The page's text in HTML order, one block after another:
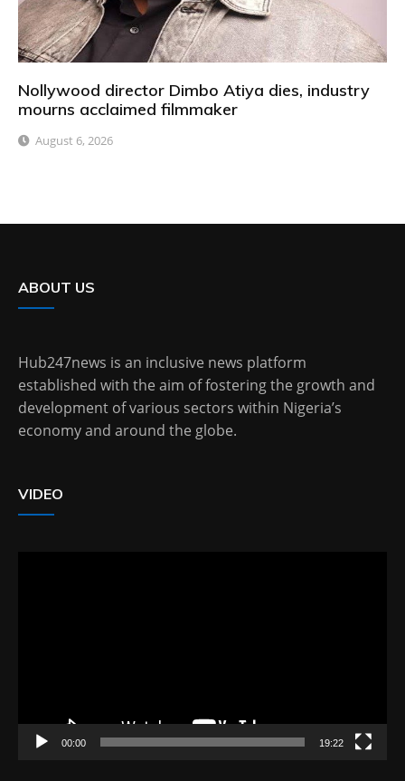
Nollywood director Dimbo Atiya dies, industry
mourns acclaimed filmmaker
August 6, 2026
ABOUT US
Hub247news is an inclusive news platform
established with the aim of fostering the growth and
development of various sectors within Nigeria’s
economy and around the globe.
VIDEO
00:00 19:22